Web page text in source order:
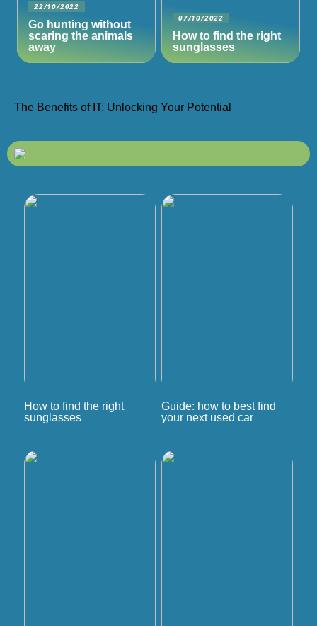
22/10/2022
Go hunting without
scaring the animals
away
07/10/2022
How to find the right
sunglasses
The Benefits of IT: Unlocking Your Potential
How to find the right
sunglasses
Guide: how to best find
your next used car